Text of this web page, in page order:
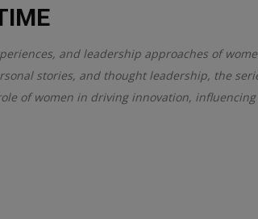
and leadership approaches of
stories, and thought leadership, the
of women in driving innovation,